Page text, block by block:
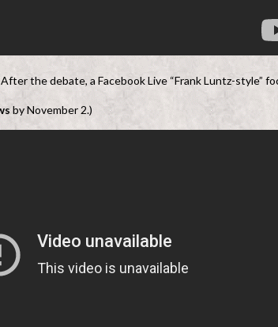
After the debate, a Facebook Live “Frank Luntz-style”
by November 2.)